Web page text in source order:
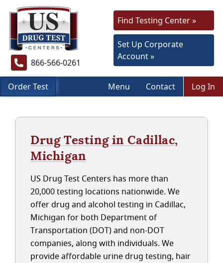
866-566-0261
Find Testing Center »
Set Up Corporate
Account »
Order Test Menu Contact Log In
Drug Testing in Cadillac,
Michigan
US Drug Test Centers has more than
20,000 testing locations nationwide. We
offer drug and alcohol testing in Cadillac,
Michigan for both Department of
Transportation (DOT) and non-DOT
companies, along with individuals. We
provide affordable urine drug testing, hair